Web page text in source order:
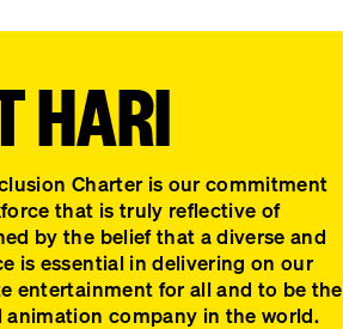
HARI
Charter is our commitment
that is truly reflective of
by the belief that a diverse and
is essential in delivering on our
entertainment for all and to be the
company in the world.